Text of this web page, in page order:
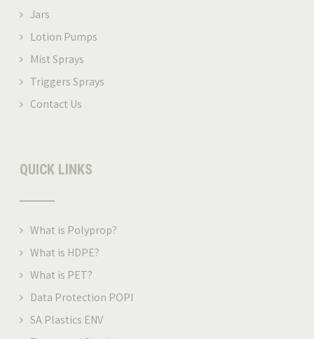
Jars
Lotion Pumps
Mist Sprays
Triggers Sprays
Contact Us
QUICK LINKS
What is Polyprop?
What is HDPE?
What is PET?
Data Protection POPI
SA Plastics ENV